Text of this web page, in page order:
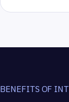
BENEFITS OF